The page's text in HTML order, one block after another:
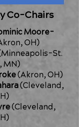
Co-Chairs​
Moore-
OH)
St.
MN)
(Akron, OH)
(Cleveland,
(Cleveland,